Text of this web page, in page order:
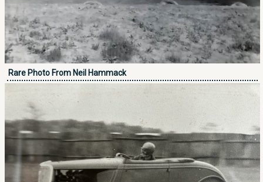
Rare Photo From Neil Hammack